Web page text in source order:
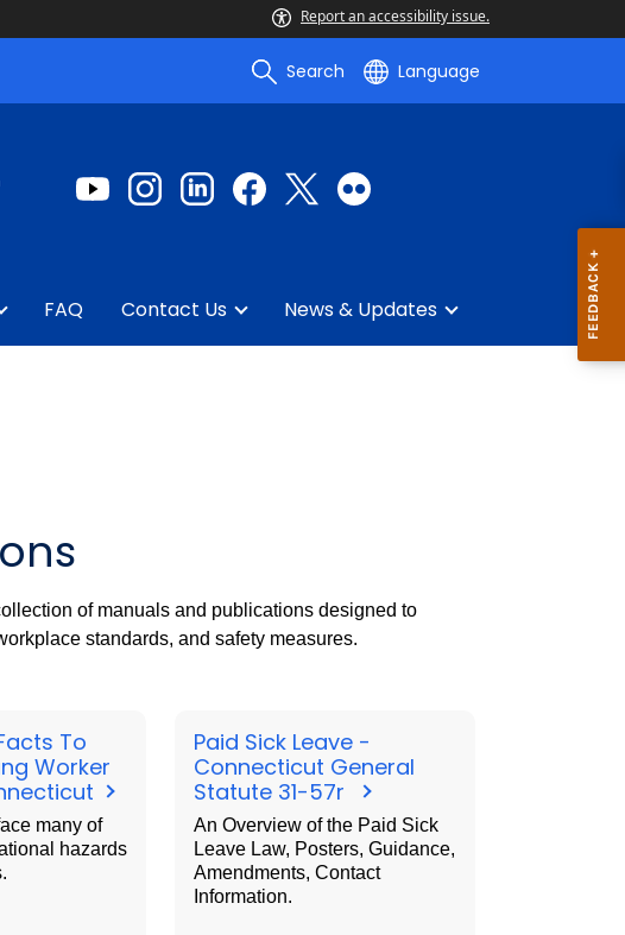
Report an accessibility issue.
Search Language
FAQ Contact Us News & Updates
of manuals and publications designed to
standards, and safety measures.
To
Worker
many of
hazards
Paid Sick Leave -
Connecticut General
Statute 31-57r
An Overview of the Paid Sick
Leave Law, Posters, Guidance,
Amendments, Contact
Information.